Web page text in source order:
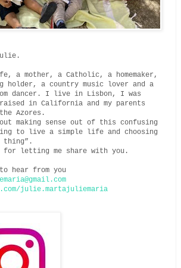
a mother, a Catholic, a homemaker,
holder, a country music lover and a
dancer. I live in Lisbon, I was
in California and my parents
Azores.
making sense out of this confusing
to live a simple life and choosing
thing”.
for letting me share with you.
hear from you
julie.martajuliemaria